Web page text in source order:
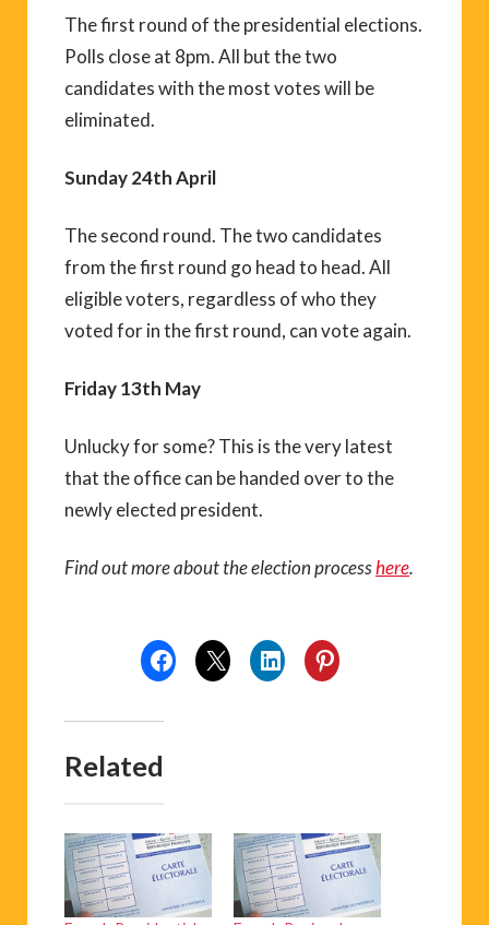
The first round of the presidential elections.
Polls close at 8pm. All but the two
candidates with the most votes will be
eliminated.
Sunday 24th April
The second round. The two candidates
from the first round go head to head. All
eligible voters, regardless of who they
voted for in the first round, can vote again.
Friday 13th May
Unlucky for some? This is the very latest
that the office can be handed over to the
newly elected president.
Find out more about the election processhere.
Related